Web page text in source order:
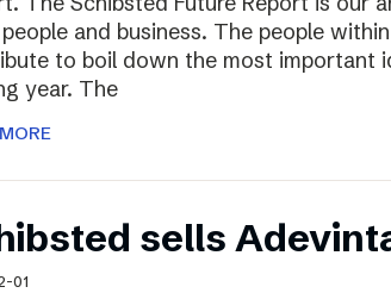
and business. The people
to boil down the most important
year. The
sells
01